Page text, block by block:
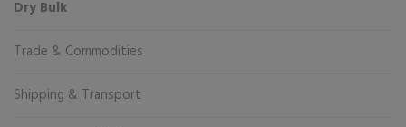
Dry Bulk
Trade & Commodities
Shipping & Transport